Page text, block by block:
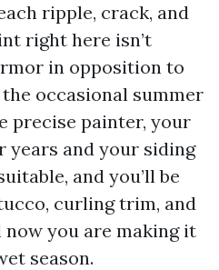
ripple, crack, and
right here isn’t
in opposition to
occasional summer
precise painter, your
years and your siding
and you’ll be
curling trim, and
you are making it
season.